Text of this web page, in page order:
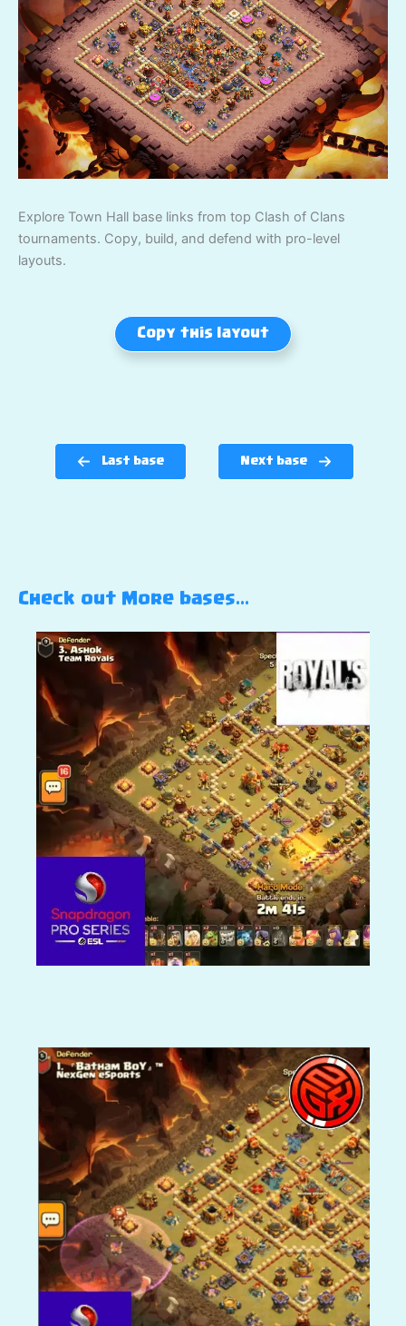
Explore Town Hall base links from top Clash of Clans
tournaments. Copy, build, and defend with pro-level
layouts.
Copy this layout
Last base Next base
Check out More bases…